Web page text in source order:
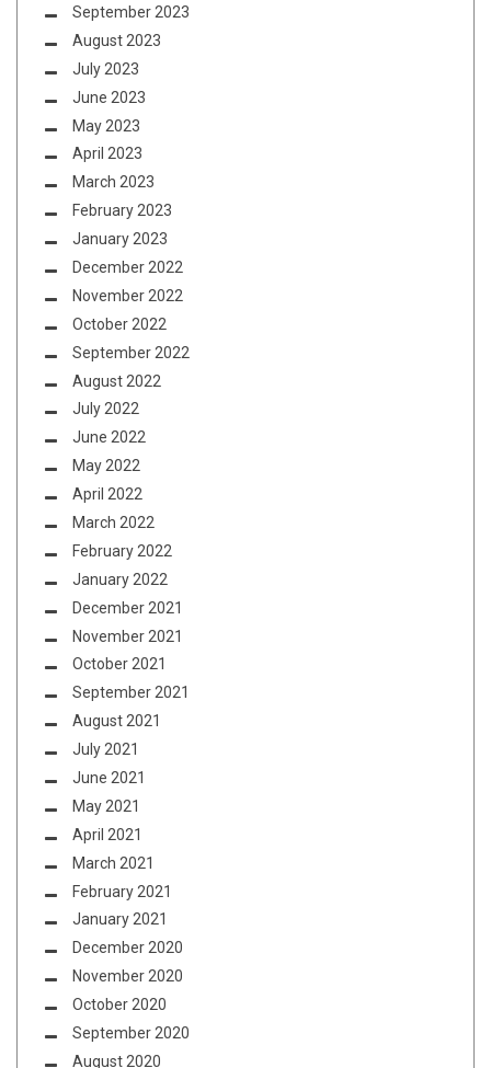
September 2023
August 2023
July 2023
June 2023
May 2023
April 2023
March 2023
February 2023
January 2023
December 2022
November 2022
October 2022
September 2022
August 2022
July 2022
June 2022
May 2022
April 2022
March 2022
February 2022
January 2022
December 2021
November 2021
October 2021
September 2021
August 2021
July 2021
June 2021
May 2021
April 2021
March 2021
February 2021
January 2021
December 2020
November 2020
October 2020
September 2020
August 2020